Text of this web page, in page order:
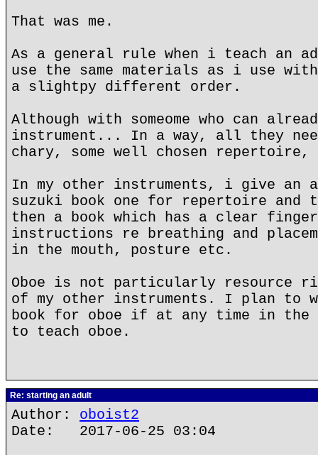
That was me.
As a general rule when i teach an
use the same materials as i use
a slightpy different order.
Although with someome who can
instrument... In a way, all they
chary, some well chosen repertoire,
In my other instruments, i give an
suzuki book one for repertoire and
then a book which has a clear
instructions re breathing and
in the mouth, posture etc.
Oboe is not particularly resource
of my other instruments. I plan to
book for oboe if at any time in the
to teach oboe.
Re: starting an adult
Author: oboist2
Date: 2017-06-25 03:04